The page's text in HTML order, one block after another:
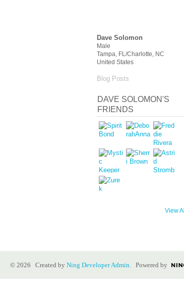
Dave Solomon
Male
Tampa, FL/Charlotte, NC
United States
Blog Posts
DAVE SOLOMON'S
FRIENDS
View All
© 2026 Created by Ning Developer Admin. Powered by